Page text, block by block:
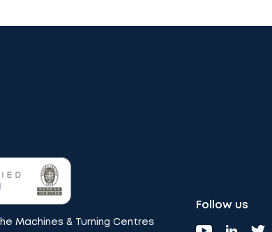
Machines & Turning Centres
Follow us